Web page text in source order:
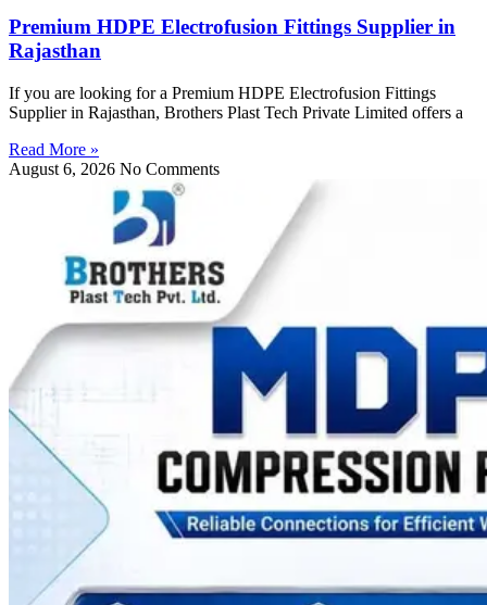
Premium HDPE Electrofusion Fittings Supplier in
Rajasthan
If you are looking for a Premium HDPE Electrofusion Fittings
Supplier in Rajasthan, Brothers Plast Tech Private Limited offers a
Read More »
August 6, 2026 No Comments